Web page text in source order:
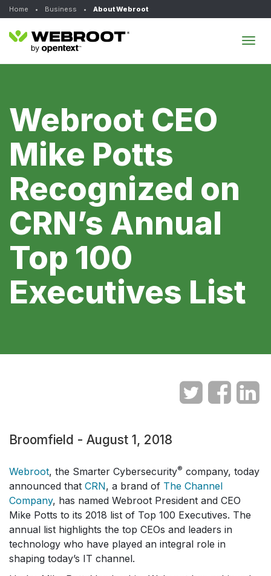
Home • Business • About Webroot
Webroot CEO
Mike Potts
Recognized on
CRN’s Annual
Top 100
Executives List
Broomfield - August 1, 2018
Webroot, the Smarter Cybersecurity® company, today
announced that CRN, a brand of The Channel
Company, has named Webroot President and CEO
Mike Potts to its 2018 list of Top 100 Executives. The
annual list highlights the top CEOs and leaders in
technology who have played an integral role in
shaping today’s IT channel.